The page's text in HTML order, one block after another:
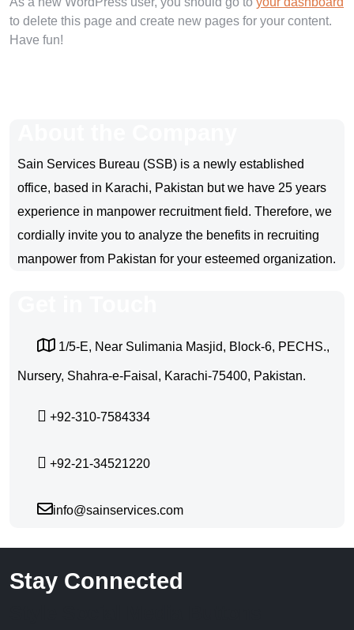
to delete this page and create new pages for your content.
Have fun!
Sain Services Bureau (SSB) is a newly established
office, based in Karachi, Pakistan but we have 25 years
experience in manpower recruitment field. Therefore, we
cordially invite you to analyze the benefits in recruiting
manpower from Pakistan for your esteemed organization.
1/5-E, Near Sulimania Masjid, Block-6, PECHS.,
Nursery, Shahra-e-Faisal, Karachi-75400, Pakistan.
+92-310-7584334
+92-21-34521220
info@sainservices.com
Stay Connected